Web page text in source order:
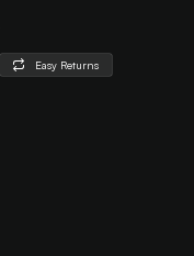
Easy Returns